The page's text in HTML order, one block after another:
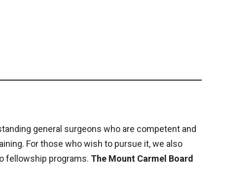
general surgeons who are competent and
For those who wish to pursue it, we also
fellowship programs. The Mount Carmel Board